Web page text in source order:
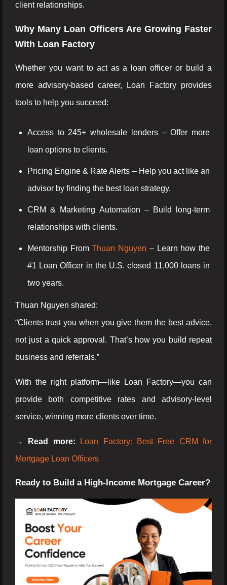
client relationships.
Why Many Loan Officers Are Growing Faster
With Loan Factory
Whether you want to act as a loan officer or build a
more advisory-based career, Loan Factory provides
tools to help you succeed:
Access to 245+ wholesale lenders – Offer more
loan options to clients.
Pricing Engine & Rate Alerts – Help you act like an
advisor by finding the best loan strategy.
CRM & Marketing Automation – Build long-term
relationships with clients.
Mentorship FromThuan Nguyen – Learn how the
#1 Loan Officer in the U.S. closed 11,000 loans in
two years.
Thuan Nguyen shared:
“Clients trust you when you give them the best advice,
not just a quick approval. That’s how you build repeat
business and referrals.”
With the right platform—like Loan Factory—you can
provide both competitive rates and advisory-level
service, winning more clients over time.
→ Read more:
Loan Factory: Best Free CRM for
Mortgage Loan Officers
Ready to Build a High-Income Mortgage Career?